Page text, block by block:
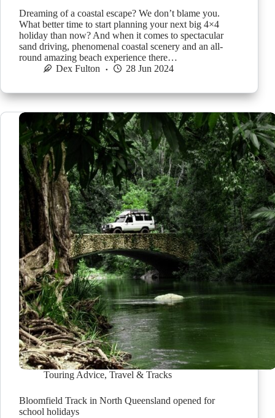
Dreaming of a coastal escape? We don’t blame you.
What better time to start planning your next big 4×4
holiday than now? And when it comes to spectacular
sand driving, phenomenal coastal scenery and an all-
round amazing beach experience there…
Dex Fulton
28 Jun 2024
Touring Advice, Travel & Tracks
Bloomfield Track in North Queensland opened for
school holidays